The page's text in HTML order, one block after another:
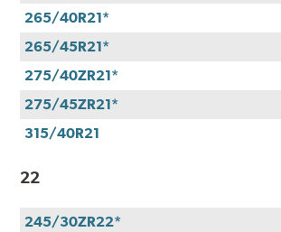
265/40R21*
265/45R21*
275/40ZR21*
275/45ZR21*
315/40R21
22
245/30ZR22*